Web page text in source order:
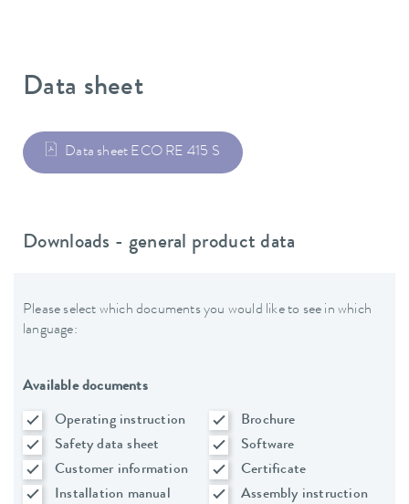
Data sheet
Data sheet ECO RE 415 S
Downloads - general product data
Please select which documents you would like to see in which
language:
Available documents
Operating instruction
Brochure
Safety data sheet
Software
Customer information
Certificate
Installation manual
Assembly instruction